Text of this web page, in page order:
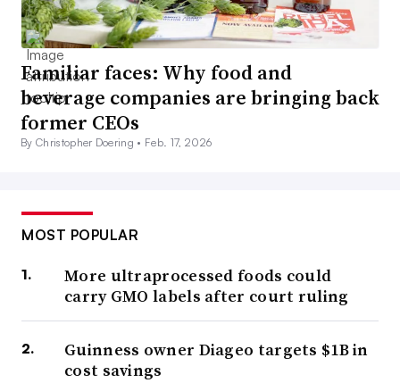
Familiar faces: Why food and
beverage companies are bringing back
former CEOs
By Christopher Doering • Feb. 17, 2026
MOST POPULAR
More ultraprocessed foods could
carry GMO labels after court ruling
Guinness owner Diageo targets $1B in
cost savings